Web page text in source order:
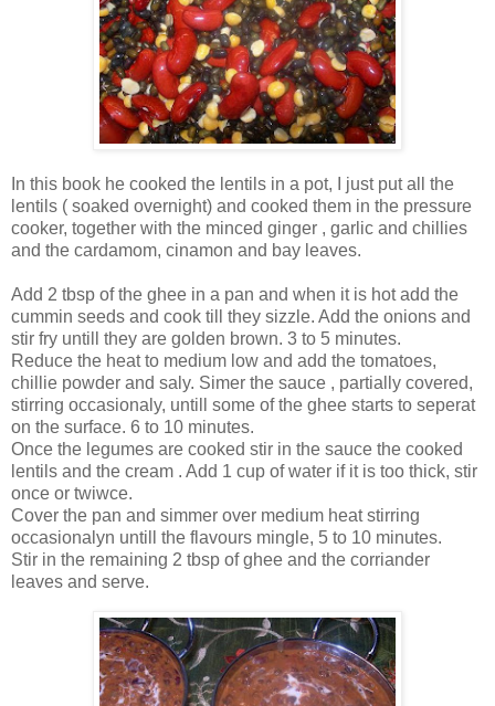
In this book he cooked the lentils in a pot, I just put all the
lentils ( soaked overnight) and cooked them in the pressure
cooker, together with the minced ginger , garlic and chillies
and the cardamom, cinamon and bay leaves.
Add 2 tbsp of the ghee in a pan and when it is hot add the
cummin seeds and cook till they sizzle. Add the onions and
stir fry untill they are golden brown. 3 to 5 minutes.
Reduce the heat to medium low and add the tomatoes,
chillie powder and saly. Simer the sauce , partially covered,
stirring occasionaly, untill some of the ghee starts to seperat
on the surface. 6 to 10 minutes.
Once the legumes are cooked stir in the sauce the cooked
lentils and the cream . Add 1 cup of water if it is too thick, stir
once or twiwce.
Cover the pan and simmer over medium heat stirring
occasionalyn untill the flavours mingle, 5 to 10 minutes.
Stir in the remaining 2 tbsp of ghee and the corriander
leaves and serve.